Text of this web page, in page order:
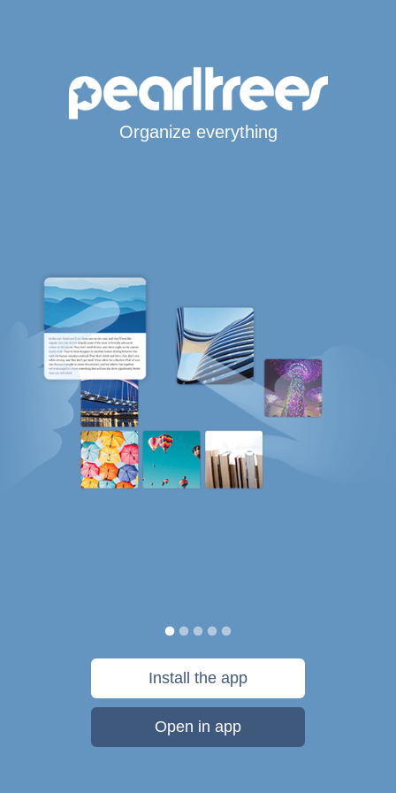
Organize everything
Install the app
Open in app